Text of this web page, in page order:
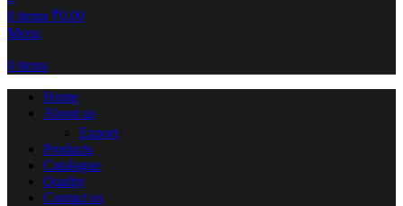
0 items ₹0.00
Menu
0 items
Home
About us
Export
Products
Catalogue
Quality
Contact us